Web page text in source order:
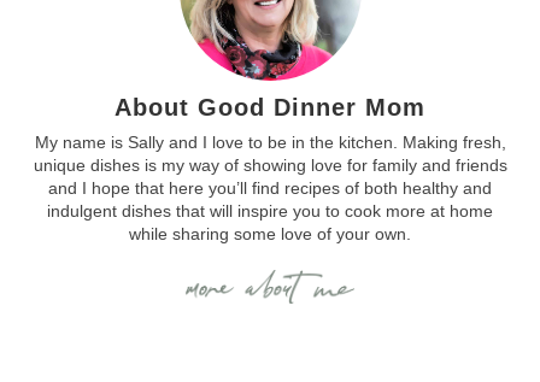
About Good Dinner Mom
My name is Sally and I love to be in the kitchen. Making fresh,
unique dishes is my way of showing love for family and friends
and I hope that here you’ll find recipes of both healthy and
indulgent dishes that will inspire you to cook more at home
while sharing some love of your own.